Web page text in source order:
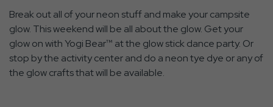
Break out all of your neon stuff and make your campsite
glow. This weekend will be all about the glow. Get your
glow on with Yogi Bear™ at the glow stick dance party. Or
stop by the activity center and do a neon tye dye or any of
the glow crafts that will be available.